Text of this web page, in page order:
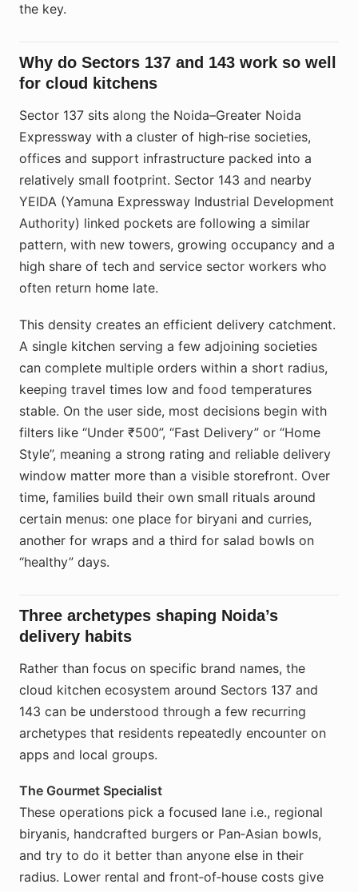
the key.
Why do Sectors 137 and 143 work so well
for cloud kitchens
Sector 137 sits along the Noida–Greater Noida
Expressway with a cluster of high‑rise societies,
offices and support infrastructure packed into a
relatively small footprint. Sector 143 and nearby
YEIDA (Yamuna Expressway Industrial Development
Authority) linked pockets are following a similar
pattern, with new towers, growing occupancy and a
high share of tech and service sector workers who
often return home late.
This density creates an efficient delivery catchment.
A single kitchen serving a few adjoining societies
can complete multiple orders within a short radius,
keeping travel times low and food temperatures
stable. On the user side, most decisions begin with
filters like “Under ₹500”, “Fast Delivery” or “Home
Style”, meaning a strong rating and reliable delivery
window matter more than a visible storefront. Over
time, families build their own small rituals around
certain menus: one place for biryani and curries,
another for wraps and a third for salad bowls on
“healthy” days.
Three archetypes shaping Noida’s
delivery habits
Rather than focus on specific brand names, the
cloud kitchen ecosystem around Sectors 137 and
143 can be understood through a few recurring
archetypes that residents repeatedly encounter on
apps and local groups.
The Gourmet Specialist
These operations pick a focused lane i.e., regional
biryanis, handcrafted burgers or Pan‑Asian bowls,
and try to do it better than anyone else in their
radius. Lower rental and front‑of‑house costs give